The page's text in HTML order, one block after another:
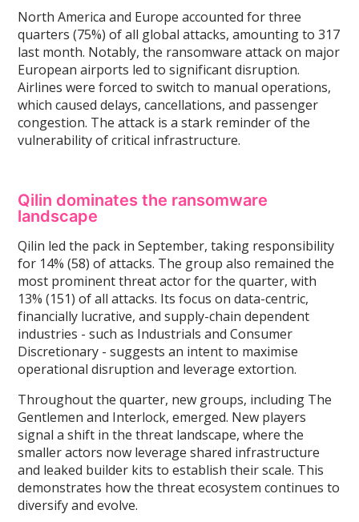
North America and Europe accounted for three
quarters (75%) of all global attacks, amounting to 317
last month. Notably, the ransomware attack on major
European airports led to significant disruption.
Airlines were forced to switch to manual operations,
which caused delays, cancellations, and passenger
congestion. The attack is a stark reminder of the
vulnerability of critical infrastructure.
Qilin dominates the ransomware
landscape
Qilin led the pack in September, taking responsibility
for 14% (58) of attacks. The group also remained the
most prominent threat actor for the quarter, with
13% (151) of all attacks. Its focus on data-centric,
financially lucrative, and supply-chain dependent
industries - such as Industrials and Consumer
Discretionary - suggests an intent to maximise
operational disruption and leverage extortion.
Throughout the quarter, new groups, including The
Gentlemen and Interlock, emerged. New players
signal a shift in the threat landscape, where the
smaller actors now leverage shared infrastructure
and leaked builder kits to establish their scale. This
demonstrates how the threat ecosystem continues to
diversify and evolve.